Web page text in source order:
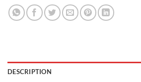
DESCRIPTION